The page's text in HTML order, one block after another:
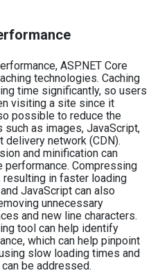
ASP.NET Core
technologies. Caching
time significantly, so users
visiting a site since it
possible to reduce the
as images, JavaScript,
delivery network (CDN).
and minification can
Compressing
in faster loading
JavaScript can also
unnecessary
and new line characters.
tool can help identify
which can help pinpoint
slow loading times and
be addressed.